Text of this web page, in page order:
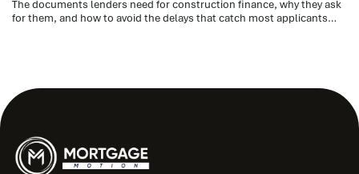
The documents lenders need for construction finance, why they ask
for them, and how to avoid the delays that catch most applicants